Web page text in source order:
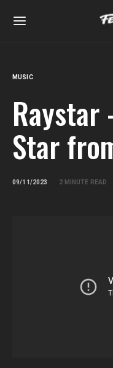
MUSIC
Raystar
Star
09/11/2023 2 MINUTE READ